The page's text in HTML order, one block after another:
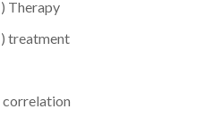
Therapy
treatment
correlation